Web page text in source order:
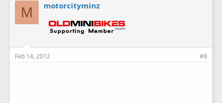
M motorcityminz
Feb 14, 2012 #8